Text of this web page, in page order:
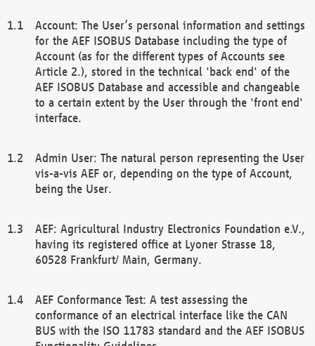
Account: The User’s personal information and settings
for the AEF ISOBUS Database including the type of
Account (as for the different types of Accounts see
Article 2.), stored in the technical 'back end' of the
AEF ISOBUS Database and accessible and changeable
to a certain extent by the User through the 'front end'
interface.
Admin User: The natural person representing the User
vis-a-vis AEF or, depending on the type of Account,
being the User.
AEF: Agricultural Industry Electronics Foundation e.V.,
having its registered office at Lyoner Strasse 18,
60528 Frankfurt/ Main, Germany.
AEF Conformance Test: A test assessing the
conformance of an electrical interface like the CAN
BUS with the ISO 11783 standard and the AEF ISOBUS